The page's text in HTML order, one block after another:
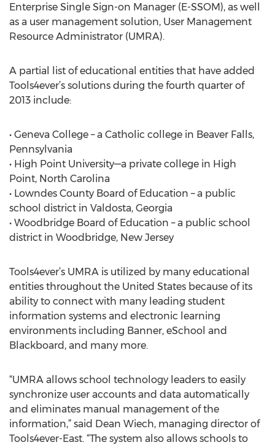
Enterprise Single Sign-on Manager (E-SSOM), as well
as a user management solution, User Management
Resource Administrator (UMRA).
A partial list of educational entities that have added
Tools4ever’s solutions during the fourth quarter of
2013 include:
• Geneva College – a Catholic college in Beaver Falls,
Pennsylvania
• High Point University—a private college in High
Point, North Carolina
• Lowndes County Board of Education – a public
school district in Valdosta, Georgia
• Woodbridge Board of Education – a public school
district in Woodbridge, New Jersey
Tools4ever’s UMRA is utilized by many educational
entities throughout the United States because of its
ability to connect with many leading student
information systems and electronic learning
environments including Banner, eSchool and
Blackboard, and many more.
“UMRA allows school technology leaders to easily
synchronize user accounts and data automatically
and eliminates manual management of the
information,” said Dean Wiech, managing director of
Tools4ever-East. “The system also allows schools to